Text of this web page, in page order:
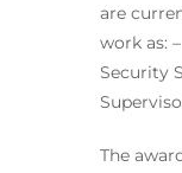
are
work as:
Security
The